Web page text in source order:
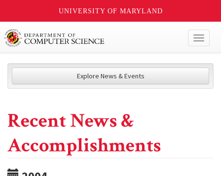
UNIVERSITY OF MARYLAND
Explore News & Events
Recent News &
Accomplishments